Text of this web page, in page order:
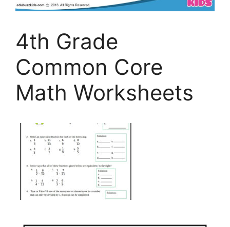
4th Grade
Common Core
Math Worksheets